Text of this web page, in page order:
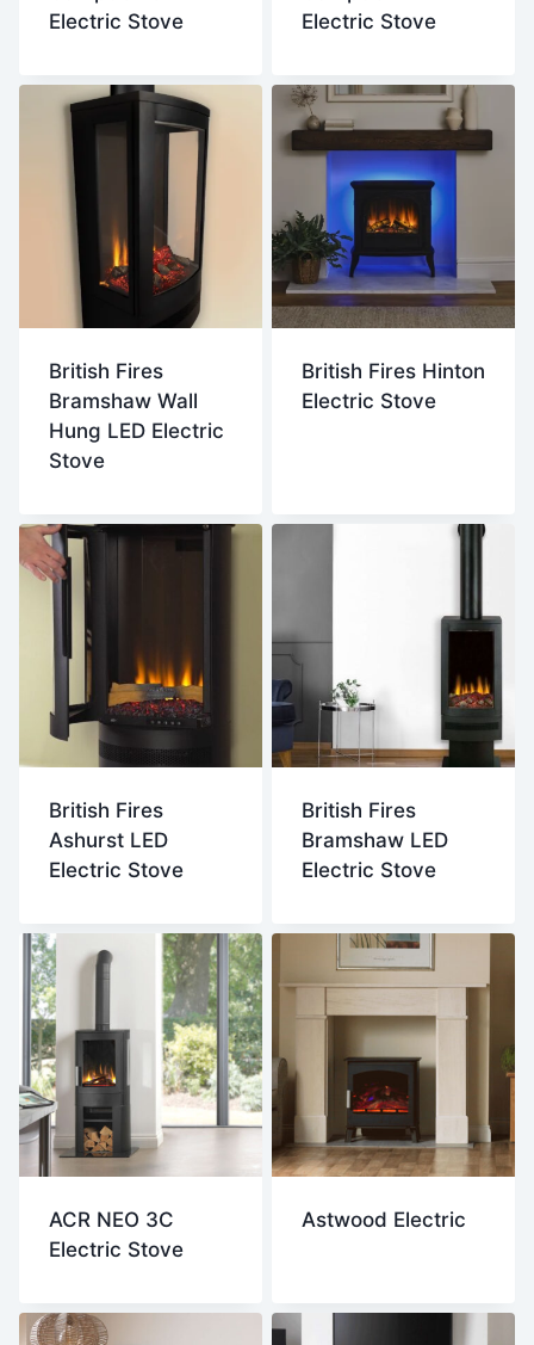
Electric Stove
Electric Stove
British Fires
Bramshaw Wall
Hung LED Electric
Stove
British Fires Hinton
Electric Stove
British Fires
Ashurst LED
Electric Stove
British Fires
Bramshaw LED
Electric Stove
ACR NEO 3C
Electric Stove
Astwood Electric